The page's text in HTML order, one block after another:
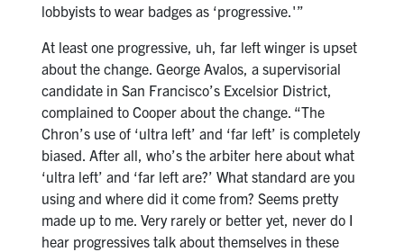
lobbyists to wear badges as ‘progressive.'”
At least one progressive, uh, far left winger is upset
about the change. George Avalos, a supervisorial
candidate in San Francisco’s Excelsior District,
complained to Cooper about the change. “The
Chron’s use of ‘ultra left’ and ‘far left’ is completely
biased. After all, who’s the arbiter here about what
‘ultra left’ and ‘far left are?’ What standard are you
using and where did it come from? Seems pretty
made up to me. Very rarely or better yet, never do I
hear progressives talk about themselves in these